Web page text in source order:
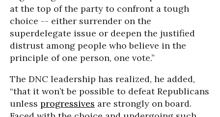
at the top of the party to confront a tough
choice -- either surrender on the
superdelegate issue or deepen the justified
distrust among people who believe in the
principle of one person, one vote.”
The DNC leadership has realized, he added,
“that it won’t be possible to defeat Republicans
unless progressives are strongly on board.